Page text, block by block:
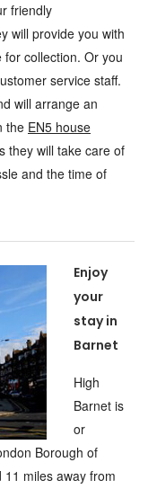
friendly
will provide you with
collection. Or you
service staff.
will arrange an
the EN5 house
they will take care of
and the time of
Enjoy
your
stay in
Barnet
High
Barnet is
or
Borough of
miles away from